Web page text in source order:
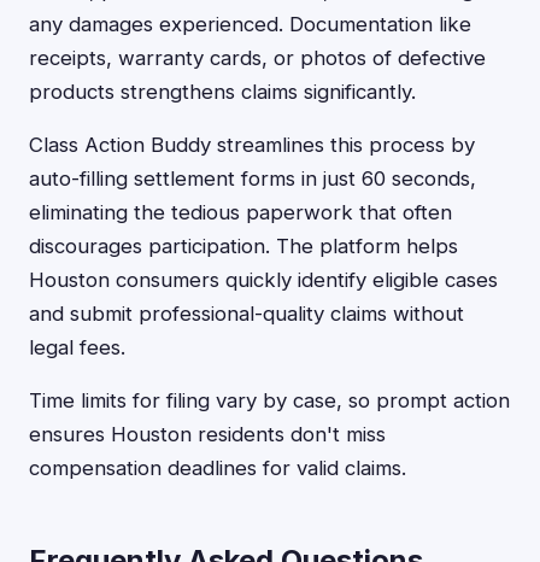
any damages experienced. Documentation like
receipts, warranty cards, or photos of defective
products strengthens claims significantly.
Class Action Buddy streamlines this process by
auto-filling settlement forms in just 60 seconds,
eliminating the tedious paperwork that often
discourages participation. The platform helps
Houston consumers quickly identify eligible cases
and submit professional-quality claims without
legal fees.
Time limits for filing vary by case, so prompt action
ensures Houston residents don't miss
compensation deadlines for valid claims.